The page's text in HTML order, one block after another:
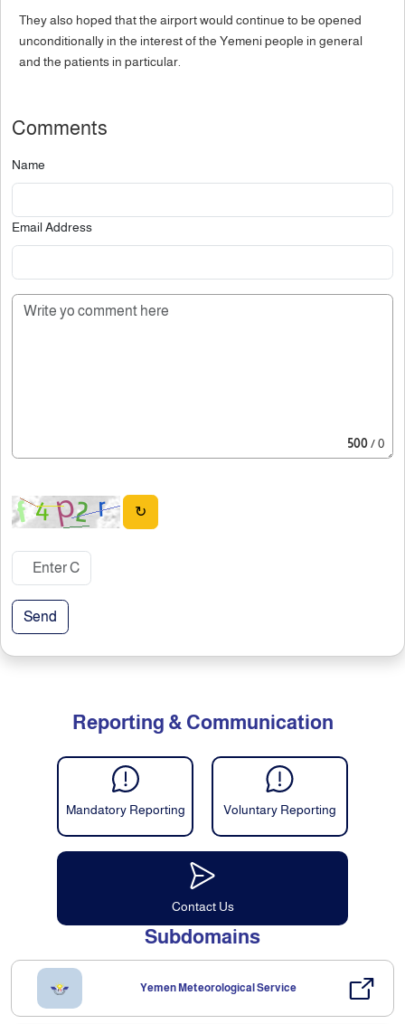
They also hoped that the airport would continue to be opened
unconditionally in the interest of the Yemeni people in general
and the patients in particular.
Comments
Name
Email Address
500/ 0
↻
Send
Reporting & Communication
Mandatory Reporting Voluntary Reporting
Contact Us
Subdomains
Yemen Meteorological Service